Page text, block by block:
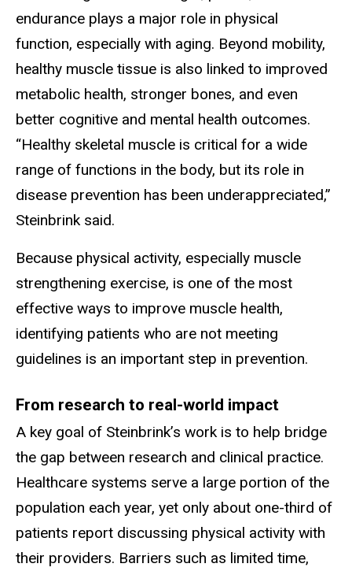
endurance plays a major role in physical
function, especially with aging. Beyond mobility,
healthy muscle tissue is also linked to improved
metabolic health, stronger bones, and even
better cognitive and mental health outcomes.
“Healthy skeletal muscle is critical for a wide
range of functions in the body, but its role in
disease prevention has been underappreciated,”
Steinbrink said.
Because physical activity, especially muscle
strengthening exercise, is one of the most
effective ways to improve muscle health,
identifying patients who are not meeting
guidelines is an important step in prevention.
From research to real-world impact
A key goal of Steinbrink’s work is to help bridge
the gap between research and clinical practice.
Healthcare systems serve a large portion of the
population each year, yet only about one-third of
patients report discussing physical activity with
their providers. Barriers such as limited time,